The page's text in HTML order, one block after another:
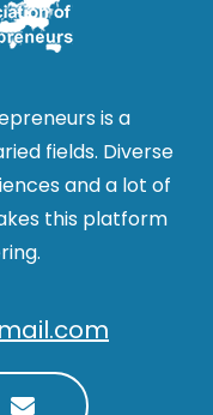
is a
fields. Diverse
and a lot of
this platform